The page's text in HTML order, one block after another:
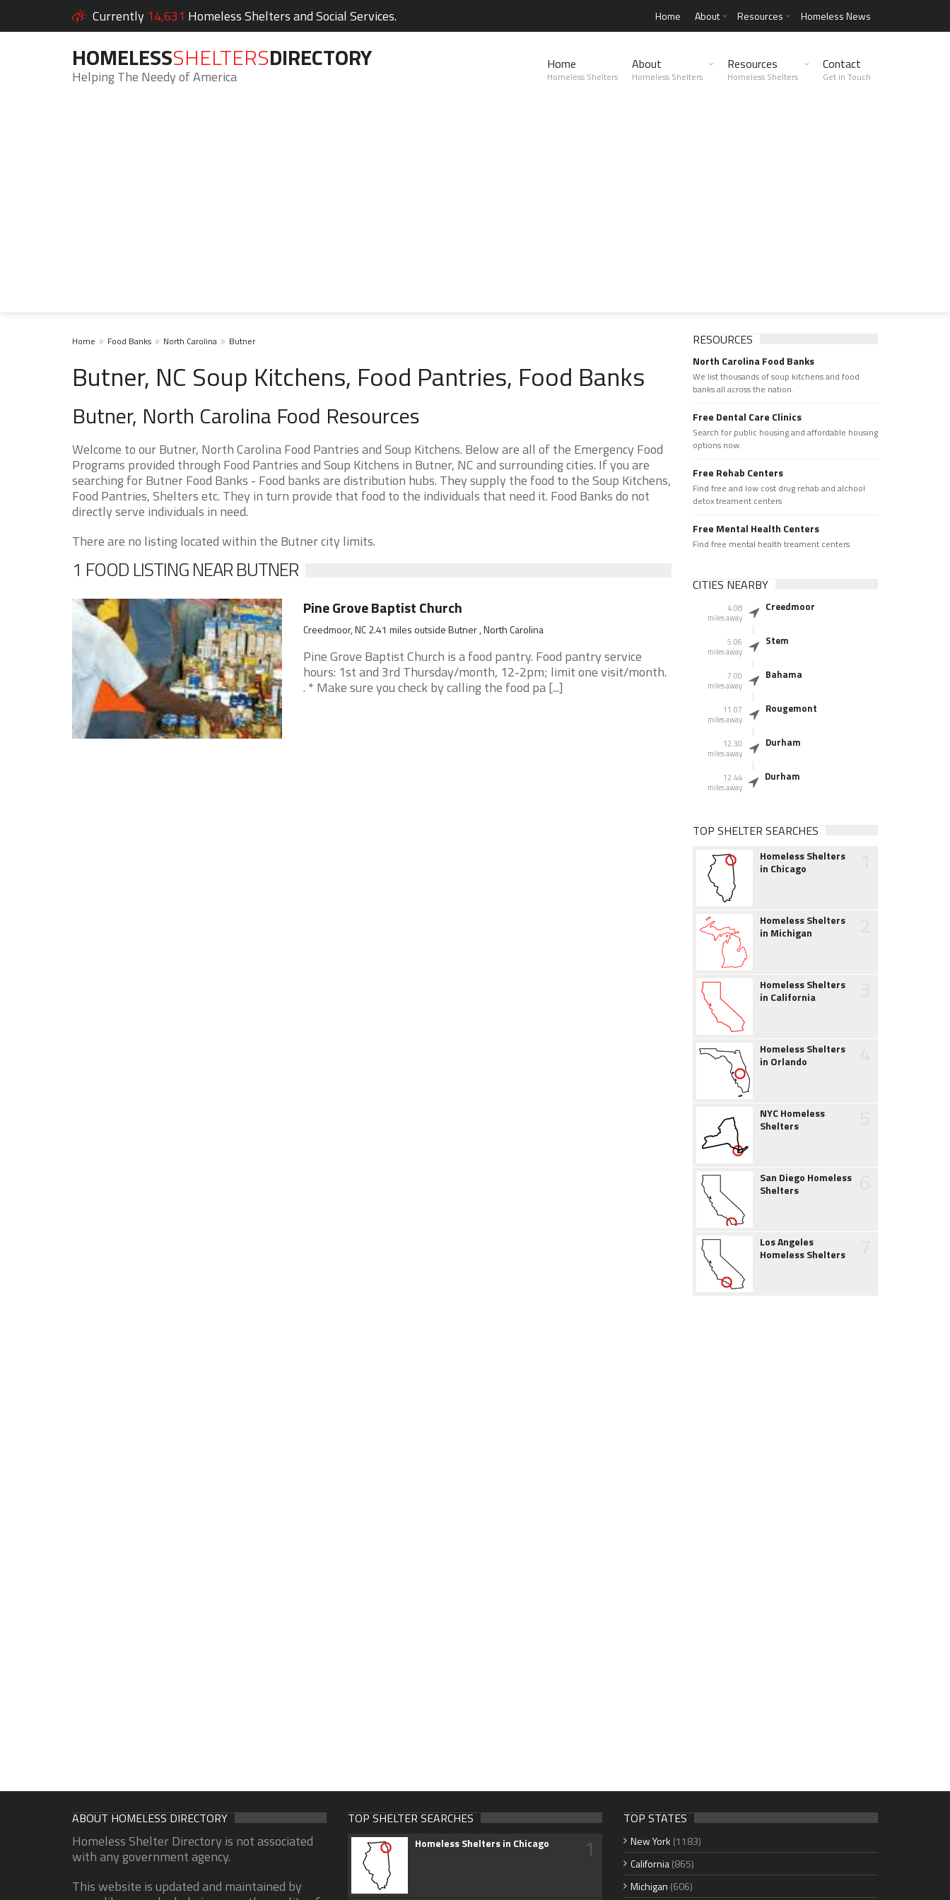
Currently 14,631 Homeless Shelters and Social Services. Home About Resources Homeless News
HOMELESSSHELTERSDIRECTORY
Helping The Needy of America
Home
Homeless Shelters
About
Homeless Shelters
Resources
Homeless Shelters
Contact
Get in Touch
Home Food Banks North Carolina Butner
Butner, NC Soup Kitchens, Food Pantries, Food Banks
Butner, North Carolina Food Resources
Welcome to our Butner, North Carolina Food Pantries and Soup Kitchens. Below are all of the Emergency Food
Programs provided through Food Pantries and Soup Kitchens in Butner, NC and surrounding cities. If you are
searching for Butner Food Banks - Food banks are distribution hubs. They supply the food to the Soup Kitchens,
Food Pantries, Shelters etc. They in turn provide that food to the individuals that need it. Food Banks do not
directly serve individuals in need.
There are no listing located within the Butner city limits.
1 FOOD LISTING NEAR BUTNER
Pine Grove Baptist Church
Creedmoor, NC 2.41 miles outside Butner , North Carolina
Pine Grove Baptist Church is a food pantry. Food pantry service
hours: 1st and 3rd Thursday/month, 12-2pm; limit one visit/month.
. * Make sure you check by calling the food pa [...]
RESOURCES
North Carolina Food Banks
We list thousands of soup kitchens and food
banks all across the nation.
Free Dental Care Clinics
Search for public housing and affordable housing
options now.
Free Rehab Centers
Find free and low cost drug rehab and alchool
detox treament centers
Free Mental Health Centers
Find free mental health treament centers
CITIES NEARBY
4.08
miles away
Creedmoor
5.06
miles away
Stem
7.00
miles away
Bahama
11.07
miles away
Rougemont
12.30
miles away
Durham
12.44
miles away
Durham
TOP SHELTER SEARCHES
Homeless Shelters
in Chicago
Homeless Shelters
in Michigan
Homeless Shelters
in California
Homeless Shelters
in Orlando
NYC Homeless
Shelters
San Diego Homeless
Shelters
Los Angeles
Homeless Shelters
ABOUT HOMELESS DIRECTORY
Homeless Shelter Directory is not associated
with any government agency.
This website is updated and maintained by
TOP SHELTER SEARCHES
Homeless Shelters in Chicago 1
TOP STATES
New York (1183)
California(865)
Michigan (606)